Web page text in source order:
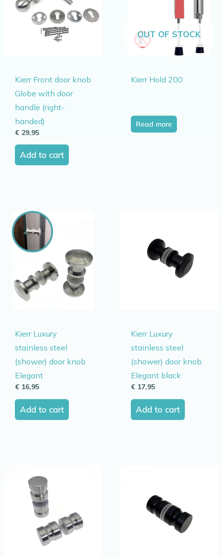
Kierr Front door knob
Globe with door
handle (right-
handed)
€ 29,95
Add to cart
OUT OF STOCK
Kierr Hold 200
Read more
Kierr Luxury
stainless steel
(shower) door knob
Elegant
€ 16,95
Add to cart
Kierr Luxury
stainless steel
(shower) door knob
Elegant black
€ 17,95
Add to cart